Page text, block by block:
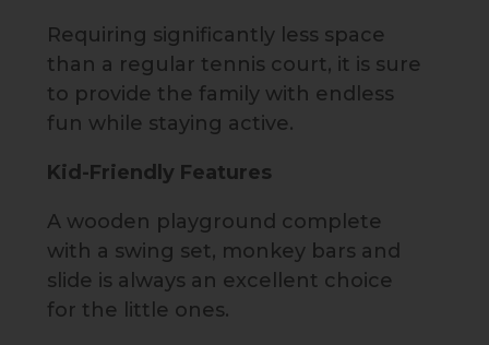
Requiring significantly less space
than a regular tennis court, it is sure
to provide the family with endless
fun while staying active.
Kid-Friendly Features
A wooden playground complete
with a swing set, monkey bars and
slide is always an excellent choice
for the little ones.